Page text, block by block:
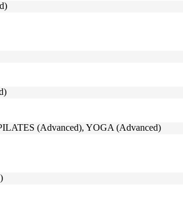
(Advanced), YOGA (Advanced)